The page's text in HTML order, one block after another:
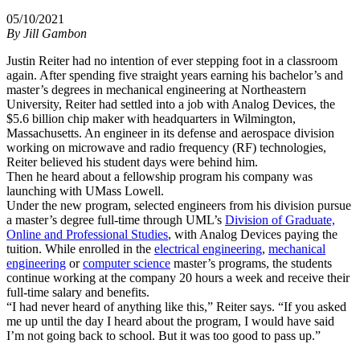
05/10/2021
By Jill Gambon
Justin Reiter had no intention of ever stepping foot in a classroom
again. After spending five straight years earning his bachelor’s and
master’s degrees in mechanical engineering at Northeastern
University, Reiter had settled into a job with Analog Devices, the
$5.6 billion chip maker with headquarters in Wilmington,
Massachusetts. An engineer in its defense and aerospace division
working on microwave and radio frequency (RF) technologies,
Reiter believed his student days were behind him.
Then he heard about a fellowship program his company was
launching with UMass Lowell.
Under the new program, selected engineers from his division pursue
a master’s degree full-time through UML’s Division of Graduate,
Online and Professional Studies, with Analog Devices paying the
tuition. While enrolled in the electrical engineering, mechanical
engineering orcomputer science master’s programs, the students
continue working at the company 20 hours a week and receive their
full-time salary and benefits.
“I had never heard of anything like this,” Reiter says. “If you asked
me up until the day I heard about the program, I would have said
I’m not going back to school. But it was too good to pass up.”